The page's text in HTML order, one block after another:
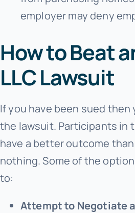
employer may deny
How to Beat
LLC Lawsuit
If you have been sued then
the lawsuit. Participants in
have a better outcome
nothing. Some of the
to:
Attempt to Negotiate